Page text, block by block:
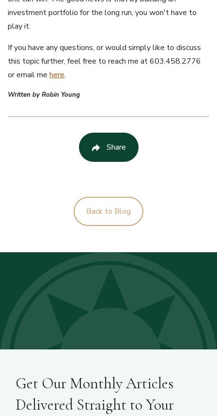
investment portfolio for the long run, you won't have to
play it.
If you have any questions, or would simply like to discuss
this topic further, feel free to reach me at 603.458.2776
or email me here.
Written by Robin Young
Share
Back to Blog
Get Our Monthly Articles
Delivered Straight to Your